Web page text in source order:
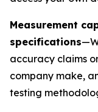
Measurement
specifications
accuracy claims
company make,
testing